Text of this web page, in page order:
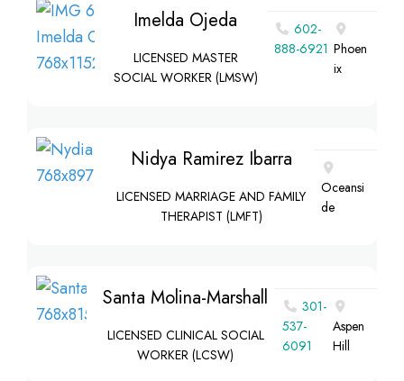
Imelda Ojeda
LICENSED MASTER
SOCIAL WORKER (LMSW)
602-
888-6921 Phoen
ix
Nidya Ramirez Ibarra
LICENSED MARRIAGE AND FAMILY
THERAPIST (LMFT)
Oceansi
de
Santa Molina-Marshall
LICENSED CLINICAL SOCIAL
WORKER (LCSW)
301-
537-
6091
Aspen
Hill